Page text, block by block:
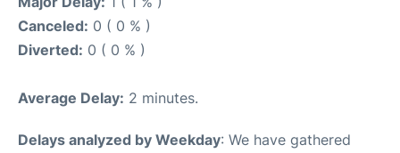
Canceled: 0 ( 0 % )
Diverted: 0 ( 0 % )
Average Delay: 2 minutes.
Delays analyzed by Weekday: We have gathered